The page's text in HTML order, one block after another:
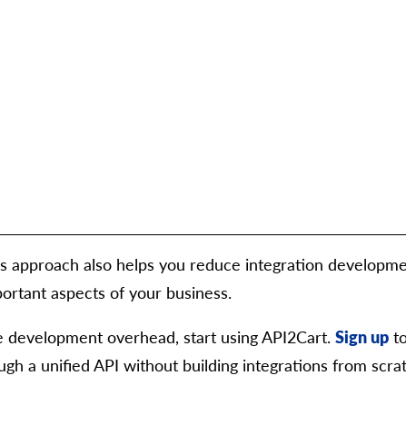
approach also helps you reduce integration
aspects of your business.
overhead, start using API2Cart. Sign up
a unified API without building integrations from